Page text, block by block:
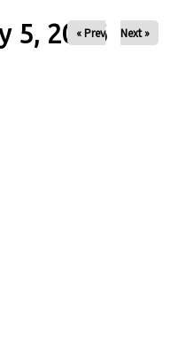
5, 2026
« Prev Next »